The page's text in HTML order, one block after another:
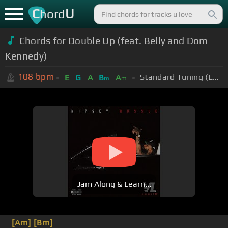
ChordU
Chords for Double Up (feat. Belly and Dom
Kennedy)
108 bpm E G A Bm Am Standard Tuning (EADGBE)
Jam Along & Learn...
[Am] [Bm]